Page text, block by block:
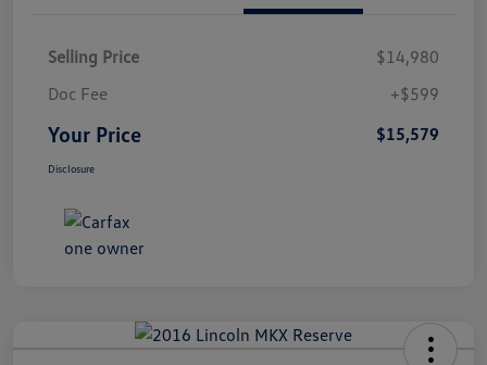
Selling Price
$14,980
Doc Fee
+$599
Your Price $15,579
Disclosure